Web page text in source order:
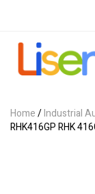
Home/Industrial
RHK416GP RHK